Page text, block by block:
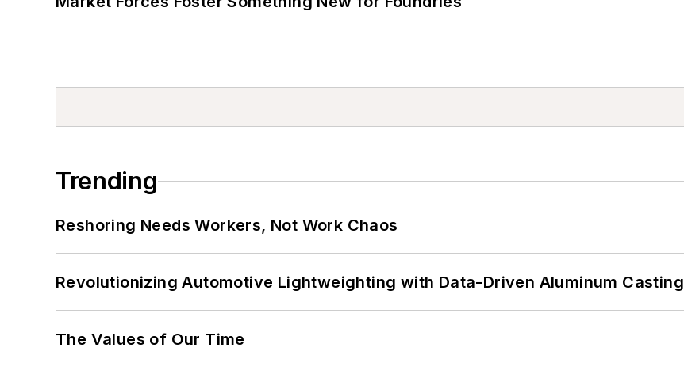
Trending
Reshoring Needs Workers, Not Work Chaos
Revolutionizing Automotive Lightweighting with Data-Driven Aluminum Casting
The Values of Our Time